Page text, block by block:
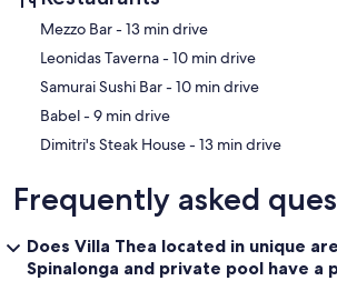
‪Mezzo Bar - ‬13 min drive
‪Leonidas Taverna - ‬10 min drive
‪Samurai Sushi Bar - ‬10 min drive
‪Babel - ‬9 min drive
‪Dimitri's Steak House - ‬13 min drive
Frequently asked
Does Villa Thea located in unique
Spinalonga and private pool have a